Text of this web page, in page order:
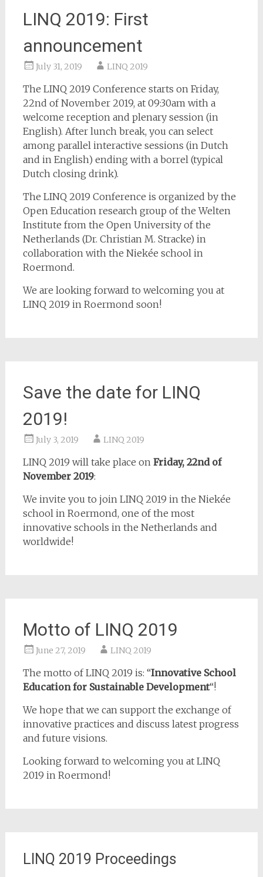
LINQ 2019: First
announcement
July 31, 2019 LINQ 2019
The LINQ 2019 Conference starts on Friday,
22nd of November 2019, at 09:30am with a
welcome reception and plenary session (in
English). After lunch break, you can select
among parallel interactive sessions (in Dutch
and in English) ending with a borrel (typical
Dutch closing drink).
The LINQ 2019 Conference is organized by the
Open Education research group of the Welten
Institute from the Open University of the
Netherlands (Dr. Christian M. Stracke) in
collaboration with the Niekée school in
Roermond.
We are looking forward to welcoming you at
LINQ 2019 in Roermond soon!
Save the date for LINQ
2019!
July 3, 2019 LINQ 2019
LINQ 2019 will take place on Friday, 22nd of
November 2019:
We invite you to join LINQ 2019 in the Niekée
school in Roermond, one of the most
innovative schools in the Netherlands and
worldwide!
Motto of LINQ 2019
June 27, 2019 LINQ 2019
The motto of LINQ 2019 is: “Innovative School
Education for Sustainable Development“!
We hope that we can support the exchange of
innovative practices and discuss latest progress
and future visions.
Looking forward to welcoming you at LINQ
2019 in Roermond!
LINQ 2019 Proceedings